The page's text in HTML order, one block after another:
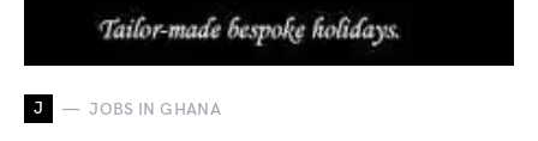
J JOBS IN GHANA